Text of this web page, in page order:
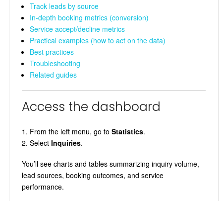
Track leads by source
In-depth booking metrics (conversion)
Service accept/decline metrics
Practical examples (how to act on the data)
Best practices
Troubleshooting
Related guides
Access the dashboard
From the left menu, go to Statistics.
Select Inquiries.
You’ll see charts and tables summarizing inquiry volume,
lead sources, booking outcomes, and service
performance.